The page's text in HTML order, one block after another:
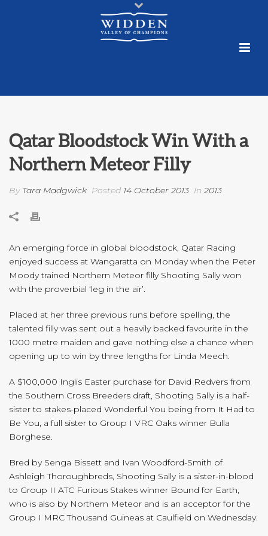
Qatar Bloodstock Win With a
Northern Meteor Filly
By Tara Madgwick Posted 14 October 2013 In 2013
An emerging force in global bloodstock, Qatar Racing
enjoyed success at Wangaratta on Monday when the Peter
Moody trained Northern Meteor filly Shooting Sally won
with the proverbial ‘leg in the air’.
Placed at her three previous runs before spelling, the
talented filly was sent out a heavily backed favourite in the
1000 metre maiden and gave nothing else a chance when
opening up to win by three lengths for Linda Meech.
A $100,000 Inglis Easter purchase for David Redvers from
the Southern Cross Breeders draft, Shooting Sally is a half-
sister to stakes-placed Wonderful You being from It Had to
Be You, a full sister to Group I VRC Oaks winner Bulla
Borghese.
Bred by Senga Bissett and Ivan Woodford-Smith of
Ashleigh Thoroughbreds, Shooting Sally is a sister-in-blood
to Group II ATC Furious Stakes winner Bound for Earth,
who is also by Northern Meteor and is an acceptor for the
Group I MRC Thousand Guineas at Caulfield on Wednesday.